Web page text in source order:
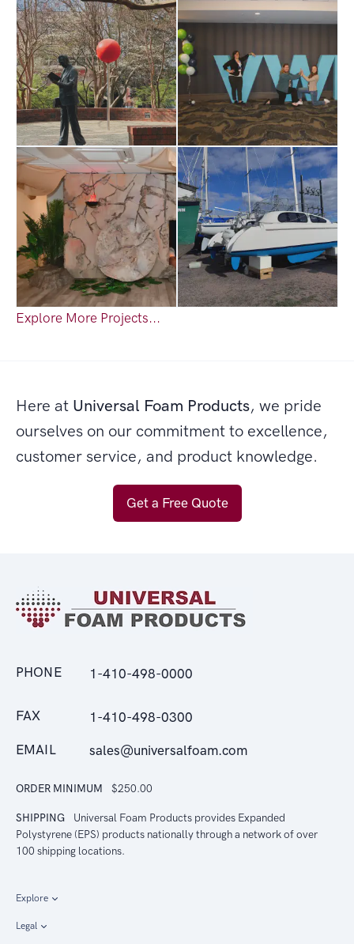
Explore More Projects...
Here at Universal Foam Products, we pride
ourselves on our commitment to excellence,
customer service, and product knowledge.
Get a Free Quote
PHONE 1-410-498-0000
FAX 1-410-498-0300
EMAIL sales@universalfoam.com
ORDER MINIMUM $250.00
SHIPPING
Universal Foam Products provides Expanded
Polystyrene (EPS) products nationally through a network of over
100 shipping locations.
Explore
Legal